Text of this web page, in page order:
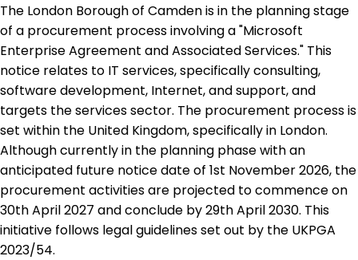
The London Borough of Camden is in the planning stage
of a procurement process involving a "Microsoft
Enterprise Agreement and Associated Services." This
notice relates to IT services, specifically consulting,
software development, Internet, and support, and
targets the services sector. The procurement process is
set within the United Kingdom, specifically in London.
Although currently in the planning phase with an
anticipated future notice date of 1st November 2026, the
procurement activities are projected to commence on
30th April 2027 and conclude by 29th April 2030. This
initiative follows legal guidelines set out by the UKPGA
2023/54.